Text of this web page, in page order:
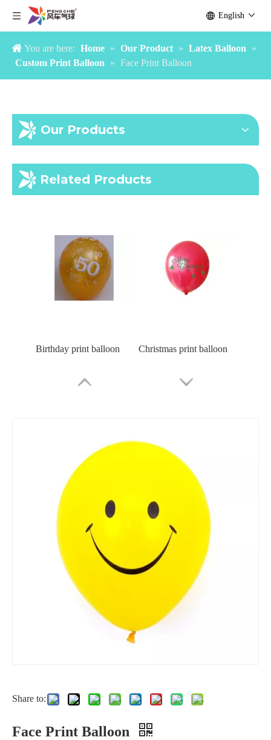
English
You are here: Home » Our Product » Latex Balloon
»
Custom Print Balloon
» Face Print Balloon
Our Products
Related Products
Birthday print balloon Christmas print balloon
Emoji Latex Balloon
Polka Dot Print Latex Balloon
Share to:
Face Print Balloon